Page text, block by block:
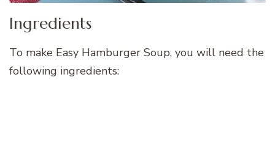
Ingredients
To make Easy Hamburger Soup, you will need the
following ingredients: